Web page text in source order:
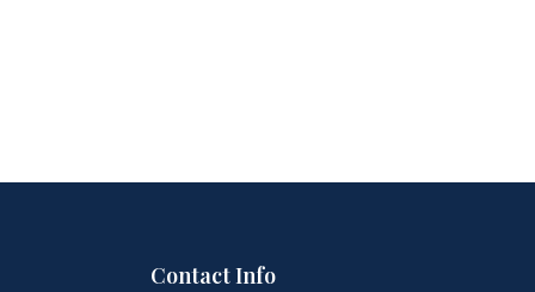
Contact Info